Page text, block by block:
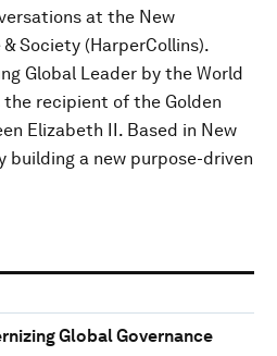
at the New
Society (HarperCollins).
Global Leader by the World
the recipient of the Golden
Elizabeth II. Based in New
building a new purpose-driven
Global Governance